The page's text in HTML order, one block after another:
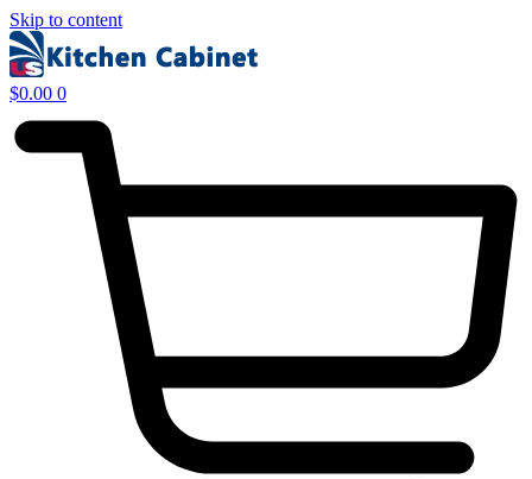
Skip to content
$0.00 0